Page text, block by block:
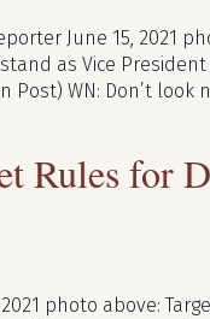
June 15, 2021
as Vice
Post) WN: Don’t
Rules for
2021 photo above: